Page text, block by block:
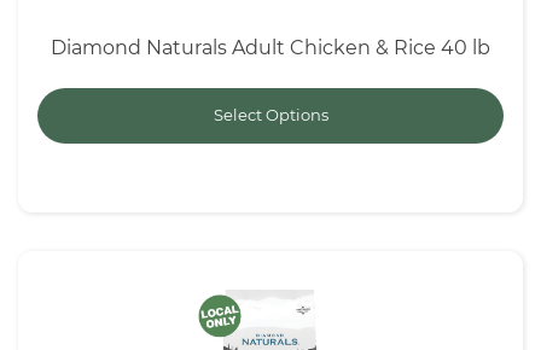
Diamond Naturals Adult Chicken & Rice 40 lb
Select Options